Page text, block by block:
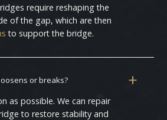
require reshaping the
of the gap, which are then
to support the bridge.
or breaks?
as possible. We can repair
to restore stability and